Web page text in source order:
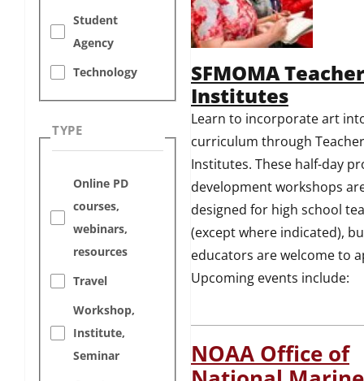
Student
Agency
Technology
TYPE
Online PD
courses,
webinars,
resources
Travel
Workshop,
Institute,
Seminar
SFMOMA Teacher
Institutes
Learn to incorporate art
curriculum through Teacher
Institutes. These half-day
development workshops
designed for high school
(except where indicated),
educators are welcome to
Upcoming events include:
NOAA Office of